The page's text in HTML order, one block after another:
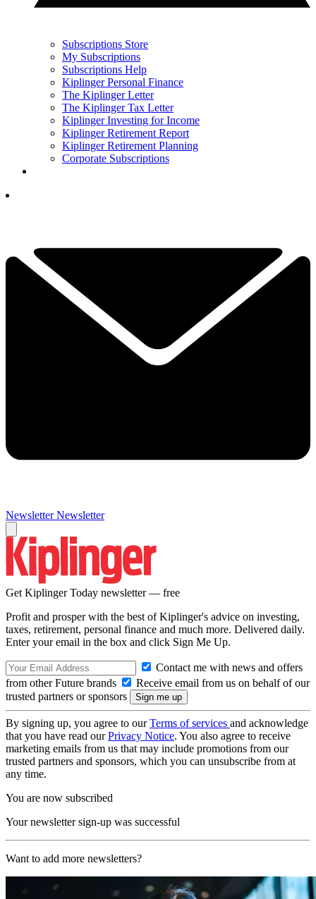
Subscriptions Store
My Subscriptions
Subscriptions Help
Kiplinger Personal Finance
The Kiplinger Letter
The Kiplinger Tax Letter
Kiplinger Investing for Income
Kiplinger Retirement Report
Kiplinger Retirement Planning
Corporate Subscriptions
Newsletter Newsletter
Get Kiplinger Today newsletter — free
Profit and prosper with the best of Kiplinger's advice on investing,
taxes, retirement, personal finance and much more. Delivered daily.
Enter your email in the box and click Sign Me Up.
Contact me with news and offers
from other Future brands
Receive email from us on behalf of our
trusted partners or sponsors
By signing up, you agree to ourTerms of services and acknowledge
that you have read ourPrivacy Notice. You also agree to receive
marketing emails from us that may include promotions from our
trusted partners and sponsors, which you can unsubscribe from at
any time.
You are now subscribed
Your newsletter sign-up was successful
Want to add more newsletters?